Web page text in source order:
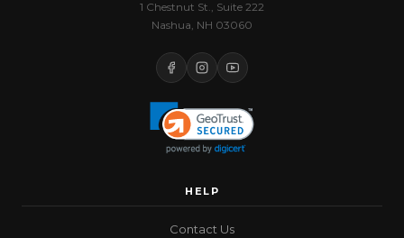
1 Chestnut St., Suite 222
Nashua, NH 03060
HELP
Contact Us